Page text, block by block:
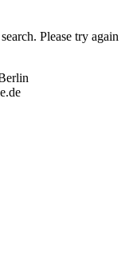
Please try again